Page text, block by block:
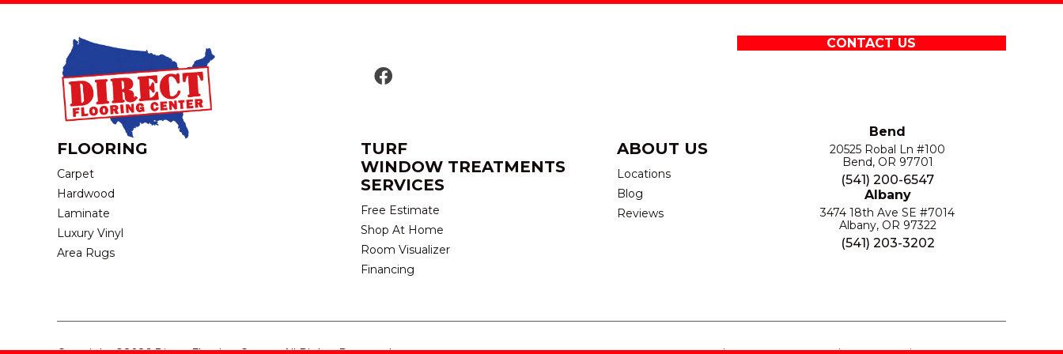
CONTACT US
FLOORING
Carpet
Hardwood
Laminate
Luxury Vinyl
Area Rugs
TURF
WINDOW TREATMENTS
SERVICES
Free Estimate
Shop At Home
Room Visualizer
Financing
ABOUT US
Locations
Blog
Reviews
Bend
20525 Robal Ln #100
Bend, OR 97701
(541) 200-6547
Albany
3474 18th Ave SE #7014
Albany, OR 97322
(541) 203-3202